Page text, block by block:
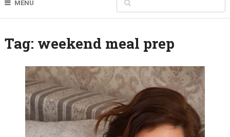
MENU
Tag: weekend meal prep